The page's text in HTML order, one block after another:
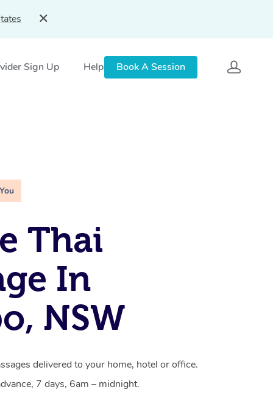
Sign Up Help Book A Session
Thai
In
NSW
delivered to your home, hotel or office.
7 days, 6am – midnight.